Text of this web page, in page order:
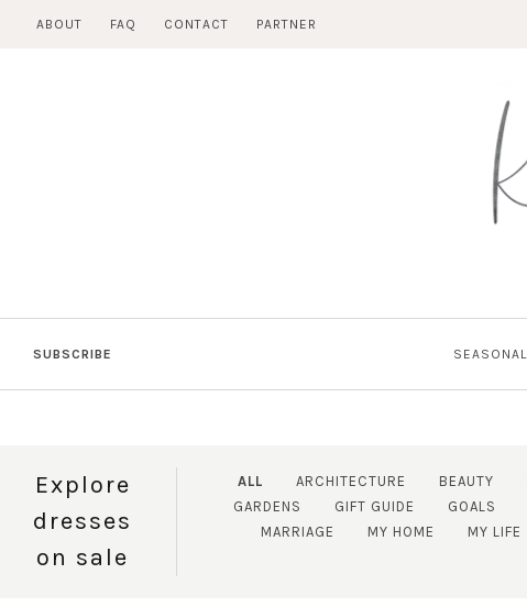
ABOUT FAQ CONTACT PARTNER
SUBSCRIBE SEASONAL
Explore
dresses
on sale
ALL ARCHITECTURE BEAUTY
GARDENS
GIFT GUIDE GOALS
MARRIAGE
MY HOME MY LIFE